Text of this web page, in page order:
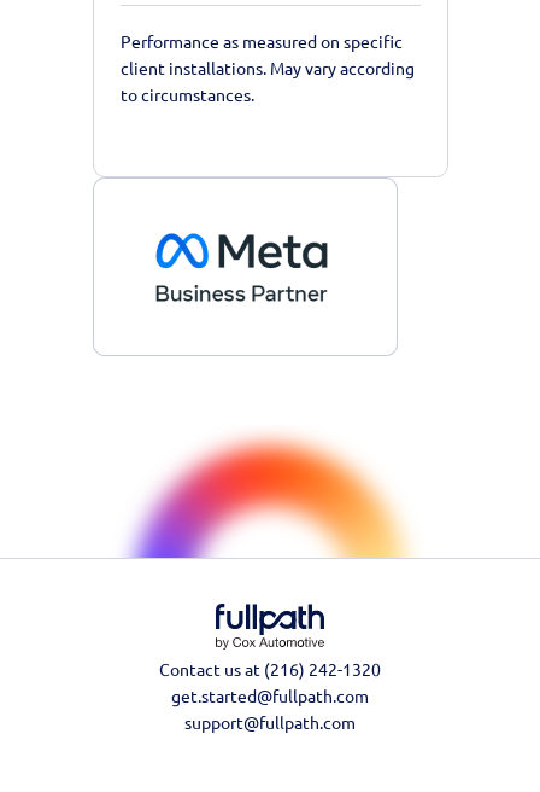
Performance as measured on specific
client installations. May vary according
to circumstances.
Contact us at (216) 242-1320
get.started@fullpath.com
support@fullpath.com